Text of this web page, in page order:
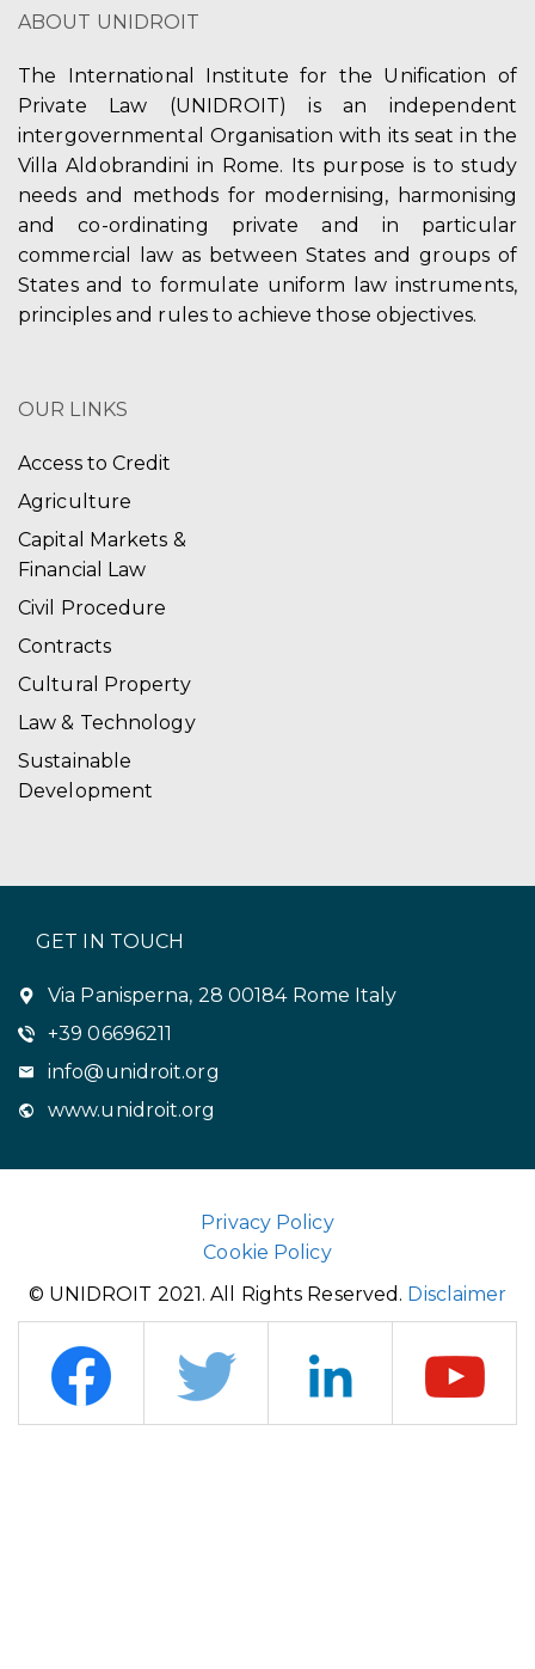
ABOUT UNIDROIT
The International Institute for the Unification of
Private Law (UNIDROIT) is an independent
intergovernmental Organisation with its seat in the
Villa Aldobrandini in Rome. Its purpose is to study
needs and methods for modernising, harmonising
and co-ordinating private and in particular
commercial law as between States and groups of
States and to formulate uniform law instruments,
principles and rules to achieve those objectives.
OUR LINKS
Access to Credit
Agriculture
Capital Markets &
Financial Law
Civil Procedure
Contracts
Cultural Property
Law & Technology
Sustainable
Development
GET IN TOUCH
Via Panisperna, 28 00184 Rome Italy
+39 06696211
info@unidroit.org
www.unidroit.org
Privacy Policy
Cookie Policy
© UNIDROIT 2021. All Rights Reserved. Disclaimer